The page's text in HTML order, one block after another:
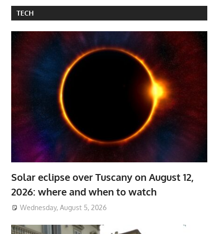
TECH
Solar eclipse over Tuscany on August 12,
2026: where and when to watch
Wednesday, August 5, 2026